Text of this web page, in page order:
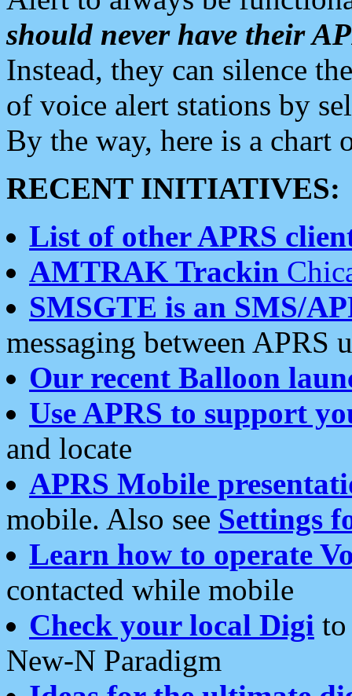
should never have their
Instead, they can silence
of voice alert stations by
By the way, here is a chart
RECENT INITIATIVES:
List of other APRS
AMTRAK Trackin
SMSGTE is an SMS/
messaging between APRS
Our recent Balloon
Use APRS to support
and locate
APRS Mobile
mobile. Also see Settings
Learn how to operate
contacted while mobile
Check your local Digi
New-N Paradigm